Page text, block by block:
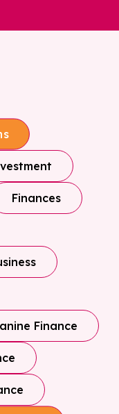
Finances
Finance